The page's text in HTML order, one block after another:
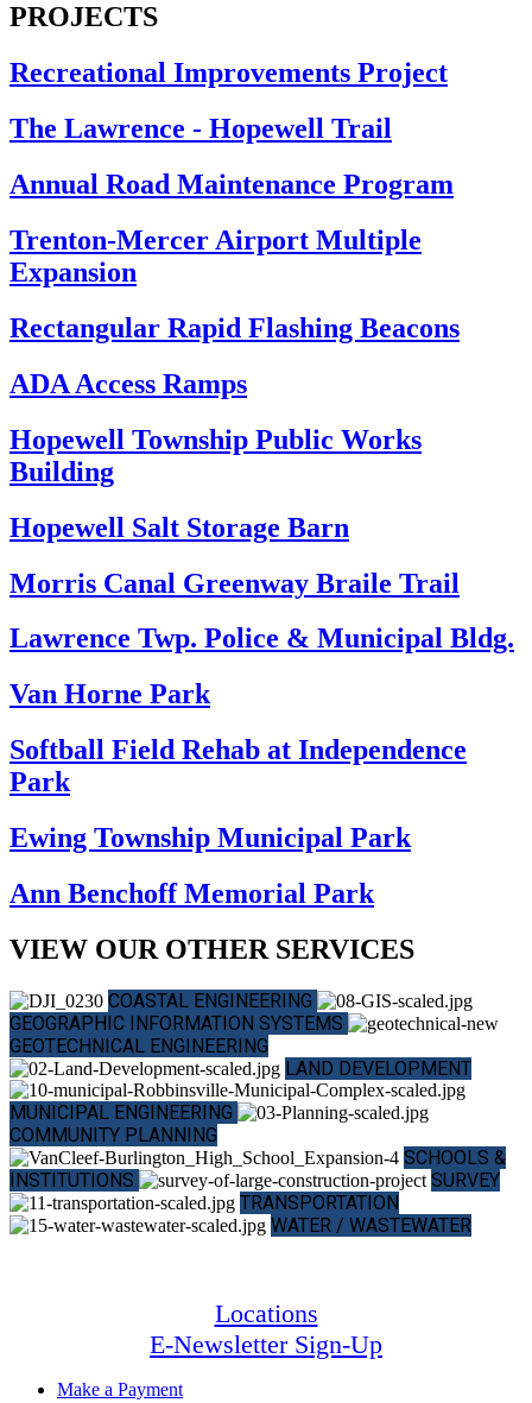
PROJECTS
Recreational Improvements Project
The Lawrence - Hopewell Trail
Annual Road Maintenance Program
Trenton-Mercer Airport Multiple
Expansion
Rectangular Rapid Flashing Beacons
ADA Access Ramps
Hopewell Township Public Works
Building
Hopewell Salt Storage Barn
Morris Canal Greenway Braile Trail
Lawrence Twp. Police & Municipal Bldg.
Van Horne Park
Softball Field Rehab at Independence
Park
Ewing Township Municipal Park
Ann Benchoff Memorial Park
VIEW OUR OTHER SERVICES
COASTAL ENGINEERING
GEOGRAPHIC INFORMATION SYSTEMS
GEOTECHNICAL ENGINEERING
LAND DEVELOPMENT
MUNICIPAL ENGINEERING
COMMUNITY PLANNING
SCHOOLS &
INSTITUTIONS
SURVEY
TRANSPORTATION
WATER / WASTEWATER
Locations
E-Newsletter Sign-Up
Make a Payment